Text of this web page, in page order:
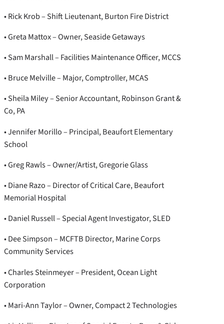
• Rick Krob – Shift Lieutenant, Burton Fire District
• Greta Mattox – Owner, Seaside Getaways
• Sam Marshall – Facilities Maintenance Officer, MCCS
• Bruce Melville – Major, Comptroller, MCAS
• Sheila Miley – Senior Accountant, Robinson Grant &
Co, PA
• Jennifer Morillo – Principal, Beaufort Elementary
School
• Greg Rawls – Owner/Artist, Gregorie Glass
• Diane Razo – Director of Critical Care, Beaufort
Memorial Hospital
• Daniel Russell – Special Agent Investigator, SLED
• Dee Simpson – MCFTB Director, Marine Corps
Community Services
• Charles Steinmeyer – President, Ocean Light
Corporation
• Mari-Ann Taylor – Owner, Compact 2 Technologies